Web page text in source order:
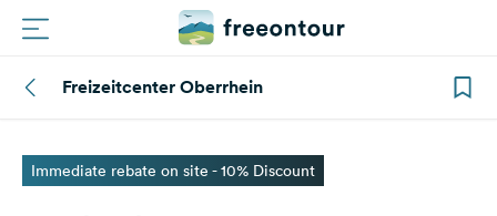
Campings
Freizeitcenter Oberrhein
Immediate rebate on site - 10% Discount